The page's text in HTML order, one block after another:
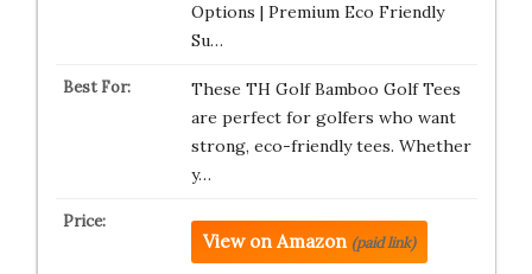
Options | Premium Eco Friendly
Su…
These TH Golf Bamboo Golf Tees
are perfect for golfers who want
strong, eco-friendly tees. Whether
y…
View on Amazon (paid link)